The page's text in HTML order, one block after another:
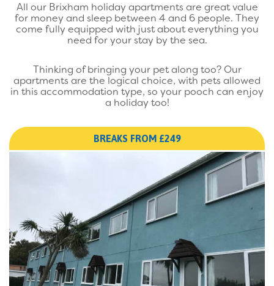
All our Brixham holiday apartments are great value
for money and sleep between 4 and 6 people. They
come fully equipped with just about everything you
need for your stay by the sea.
Thinking of bringing your pet along too? Our
apartments are the logical choice, with pets allowed
in this accommodation type, so your pooch can enjoy
a holiday too!
BREAKS FROM £249